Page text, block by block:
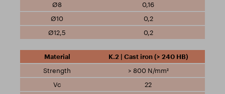
0,16
0,2
0,2
K.2 | Cast iron (> 240 HB)
> 800 N/mm²
22